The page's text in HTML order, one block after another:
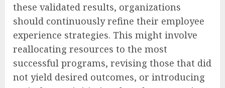
these validated results, organizations
should continuously refine their employee
experience strategies. This might involve
reallocating resources to the most
successful programs, revising those that did
not yield desired outcomes, or introducing